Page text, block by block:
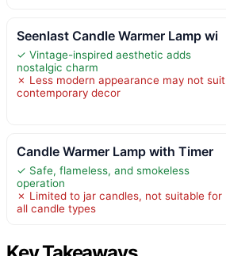
Seenlast Candle Warmer Lamp wi
✓ Vintage-inspired aesthetic adds
nostalgic charm
✗ Less modern appearance may not suit
contemporary decor
Candle Warmer Lamp with Timer
✓ Safe, flameless, and smokeless
operation
✗ Limited to jar candles, not suitable for
all candle types